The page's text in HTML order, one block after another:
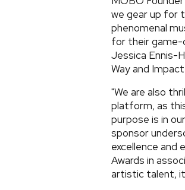
we gear up for
phenomenal
for their game-
Jessica Ennis-
Way and
"We are also
platform, as
purpose is in
sponsor
excellence and
Awards in
artistic talent, it